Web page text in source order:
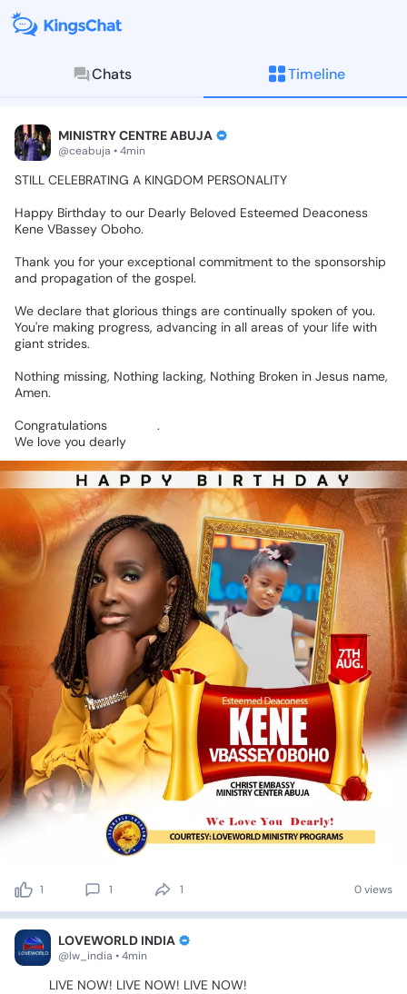
Chats Timeline
KingsChat - The Christian
MINISTRY CENTRE ABUJA
@ceabuja • 4min
STILL CELEBRATING A KINGDOM PERSONALITY
Happy Birthday to our Dearly Beloved Esteemed Deaconess
Kene VBassey Oboho.
Thank you for your exceptional commitment to the sponsorship
and propagation of the gospel.
We declare that glorious things are continually spoken of you.
You're making progress, advancing in all areas of your life with
giant strides.
Nothing missing, Nothing lacking, Nothing Broken in Jesus name,
Amen.
Congratulations
🎉🎉🎉.
We love you dearly
1 1 1 0 views
LOVEWORLD INDIA
@lw_india • 4min
LIVE NOW! LIVE NOW! LIVE NOW!